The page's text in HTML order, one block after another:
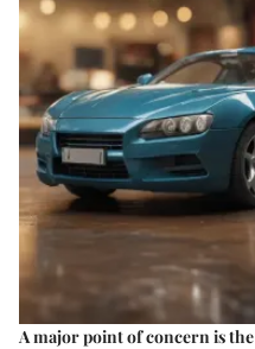
A major point of concern is the